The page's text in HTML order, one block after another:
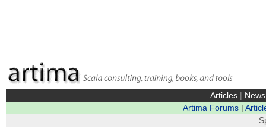
Articles| News
Artima Forums|